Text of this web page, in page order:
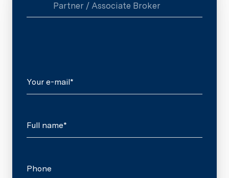
Partner / Associate Broker
Your e-mail*
Full name*
Phone